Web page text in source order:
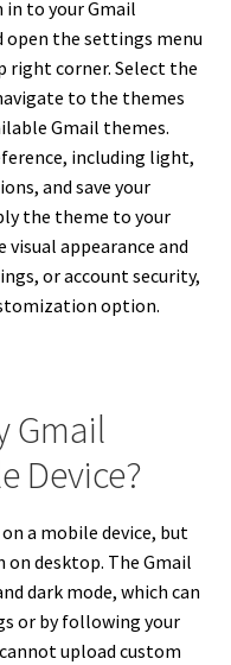
in to your Gmail
open the settings menu
right corner. Select the
to the themes
Gmail themes.
including light,
and save your
the theme to your
appearance and
or account security,
option.
Gmail
Device?
a mobile device, but
desktop. The Gmail
dark mode, which can
or by following your
upload custom